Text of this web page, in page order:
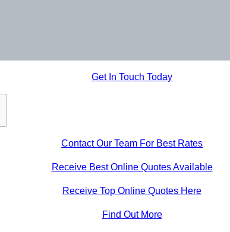
Get In Touch Today
Contact Our Team For Best Rates
Receive Best Online Quotes Available
Receive Top Online Quotes Here
Find Out More